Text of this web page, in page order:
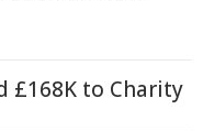
£168K to Charity